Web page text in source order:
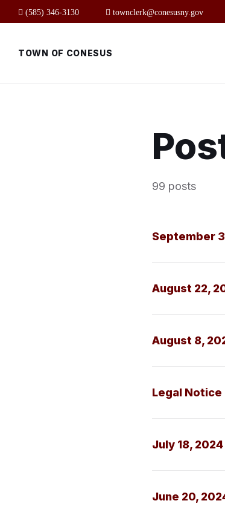
content
main
footer
(585) 346-3130 townclerk@conesusny.gov
TOWN OF CONESUS
99 posts
September
August 22,
August 8,
Legal Notice
July 18,
June 20,